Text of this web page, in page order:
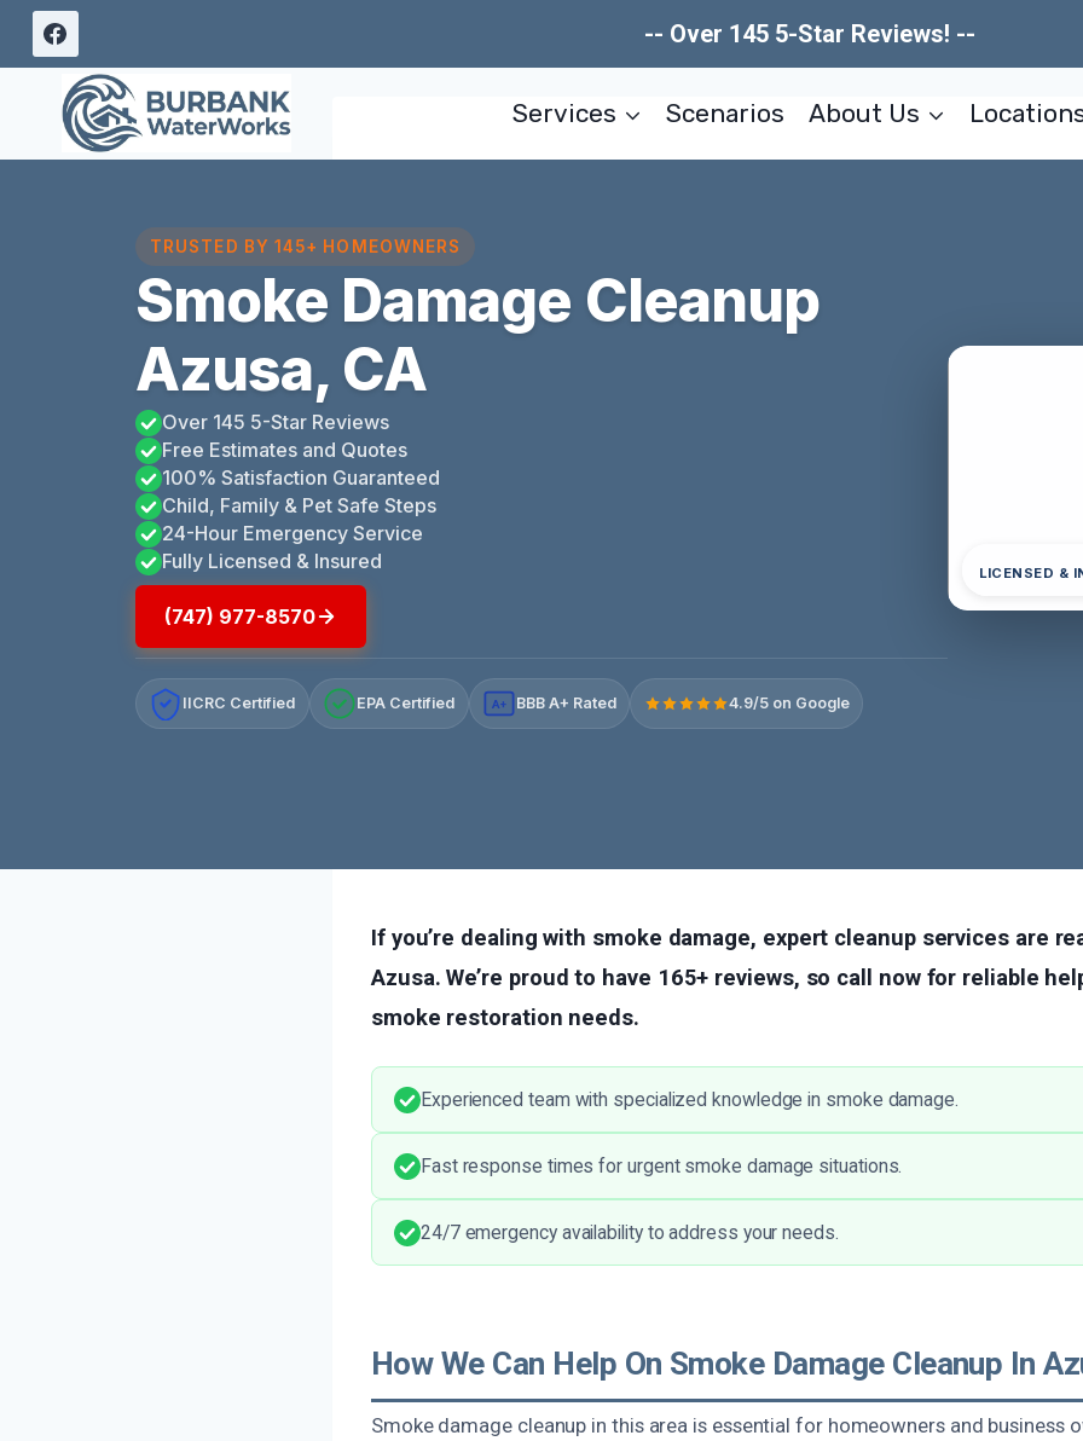
Skip
content
-- Over 145 5-Star Reviews! --
Services Scenarios About Us
TRUSTED BY 145+ HOMEOWNERS
Smoke Damage Cleanup
Azusa, CA
Over 145 5-Star Reviews
Free Estimates and Quotes
100% Satisfaction Guaranteed
Child, Family & Pet Safe Steps
24-Hour Emergency Service
Fully Licensed & Insured
(747) 977-8570
IICRC Certified EPA Certified A+ BBB A+ Rated 4.9/5 on Google
LICENSED &
If you’re dealing with smoke damage, expert cleanup services are
Azusa. We’re proud to have 165+ reviews, so call now for reliable
smoke restoration needs.
Experienced team with specialized knowledge in smoke damage.
Fast response times for urgent smoke damage situations.
24/7 emergency availability to address your needs.
How We Can Help On Smoke Damage Cleanup In
Smoke damage cleanup in this area is essential for homeowners and business